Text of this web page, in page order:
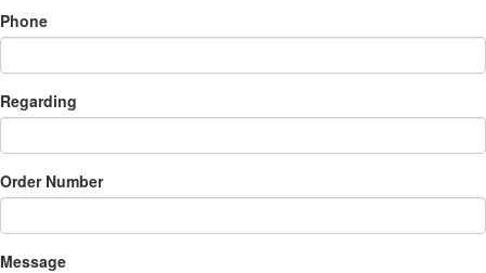
Phone
Regarding
Order Number
Message